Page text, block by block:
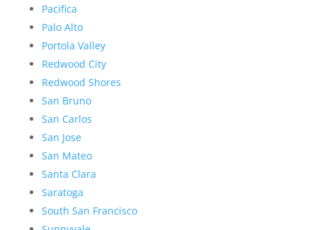
Pacifica
Palo Alto
Portola Valley
Redwood City
Redwood Shores
San Bruno
San Carlos
San Jose
San Mateo
Santa Clara
Saratoga
South San Francisco